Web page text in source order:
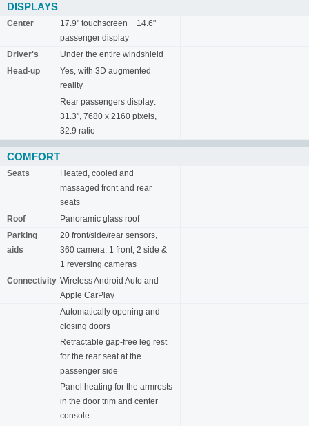
DISPLAYS
Center
17.9" touchscreen + 14.6"
passenger display
Driver's
Under the entire windshield
Head-up
Yes, with 3D augmented
reality
Rear passengers display:
31.3", 7680 x 2160 pixels,
32:9 ratio
COMFORT
Seats
Heated, cooled and
massaged front and rear
seats
Roof
Panoramic glass roof
Parking
aids
20 front/side/rear sensors,
360 camera, 1 front, 2 side &
1 reversing cameras
Connectivity Wireless Android Auto and
Apple CarPlay
Automatically opening and
closing doors
Retractable gap-free leg rest
for the rear seat at the
passenger side
Panel heating for the armrests
in the door trim and center
console